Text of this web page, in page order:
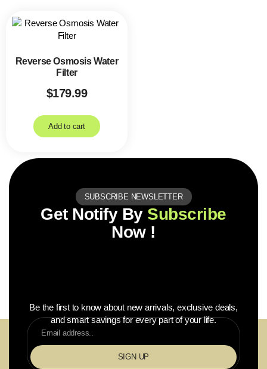
Reverse Osmosis Water
Filter
$179.99
Add to cart
SUBSCRIBE NEWSLETTER
Get Notify By Subscribe
Now !
Be the first to know about new arrivals, exclusive deals,
and smart savings for every part of your life.
SIGN UP